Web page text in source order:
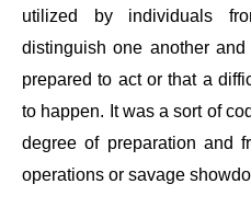
utilized by individuals
distinguish one another
prepared to act or that a
to happen. It was a sort of
degree of preparation and
operations or savage